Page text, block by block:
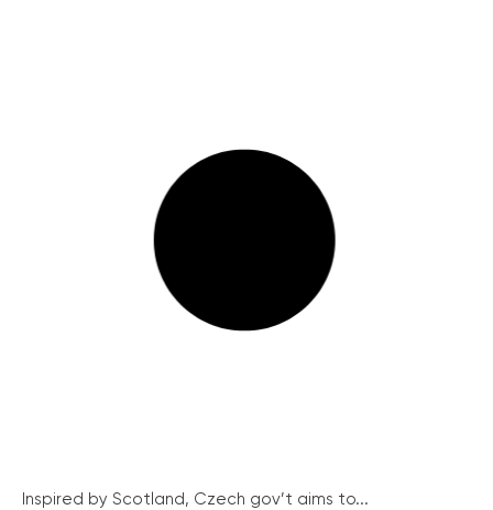
Inspired by Scotland, Czech gov’t aims to...